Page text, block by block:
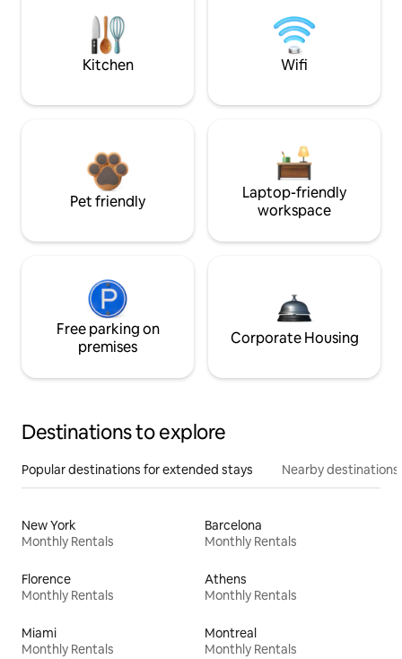
Kitchen Wifi
Pet friendly
Laptop-friendly
workspace
Free parking on
premises
Corporate Housing
Destinations to explore
Popular destinations for extended stays Nearby destinations
New York
Monthly Rentals
Barcelona
Monthly Rentals
Florence
Monthly Rentals
Athens
Monthly Rentals
Miami
Monthly Rentals
Montreal
Monthly Rentals